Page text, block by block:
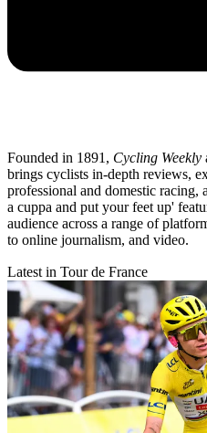
Founded in 1891, Cycling Weekly
brings cyclists in-depth reviews,
professional and domestic racing,
a cuppa and put your feet up'
audience across a range of
to online journalism, and video.
Latest in Tour de France